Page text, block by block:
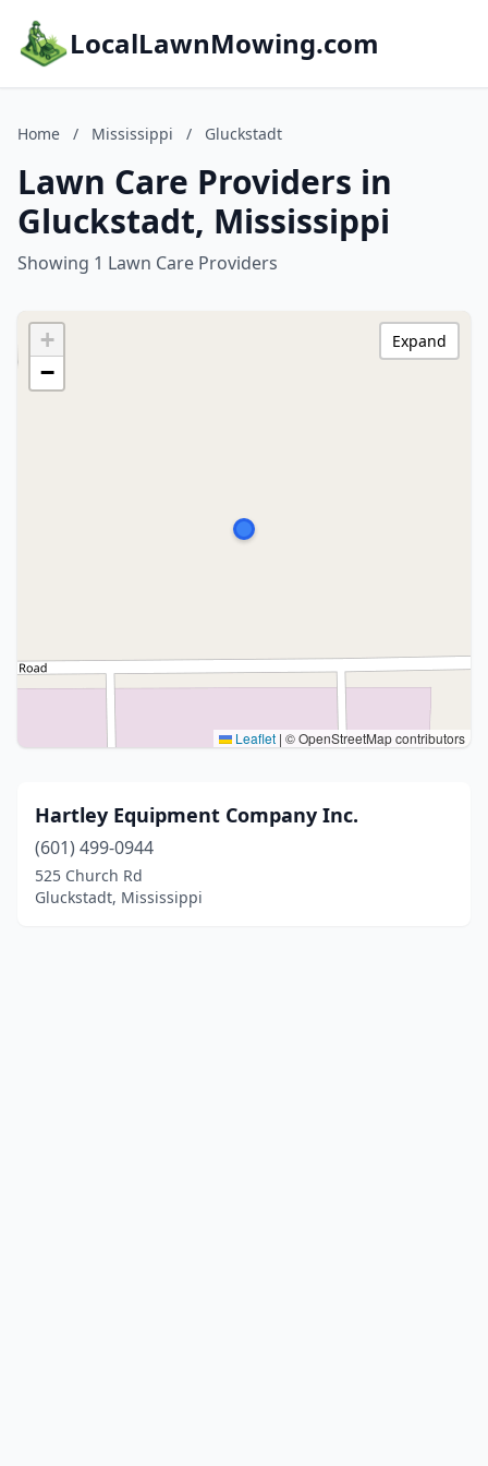
LocalLawnMowing.com
Home / Mississippi / Gluckstadt
Lawn Care Providers in
Gluckstadt, Mississippi
Showing 1 Lawn Care Providers
+
−
Leaflet | © OpenStreetMap contributors
Expand
Hartley Equipment Company Inc.
(601) 499-0944
525 Church Rd
Gluckstadt, Mississippi